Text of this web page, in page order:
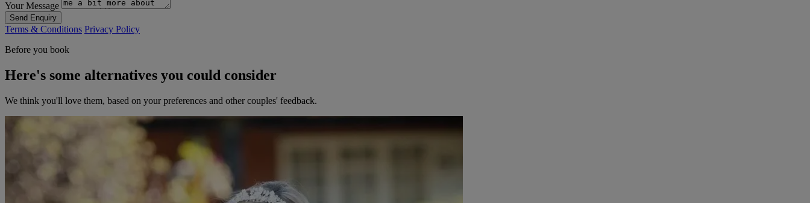
Your Message
Send Enquiry
Terms & Conditions Privacy Policy
Before you book
Here's some alternatives you could consider
We think you'll love them, based on your preferences and other couples' feedback.